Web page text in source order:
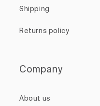
Shipping
Returns policy
Company
About us